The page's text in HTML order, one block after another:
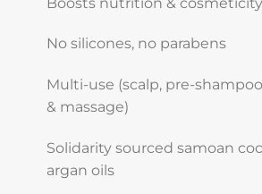
No silicones, no parabens
Multi-use (scalp, pre-
& massage)
Solidarity sourced samoan
argan oils